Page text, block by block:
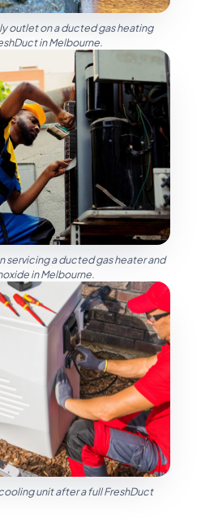
outlet on a ducted gas heating
in Melbourne.
servicing a ducted gas heater and
in Melbourne.
unit after a full FreshDuct